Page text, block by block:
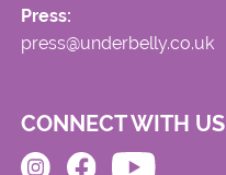
Press:
press@underbelly.co.uk
CONNECT WITH US